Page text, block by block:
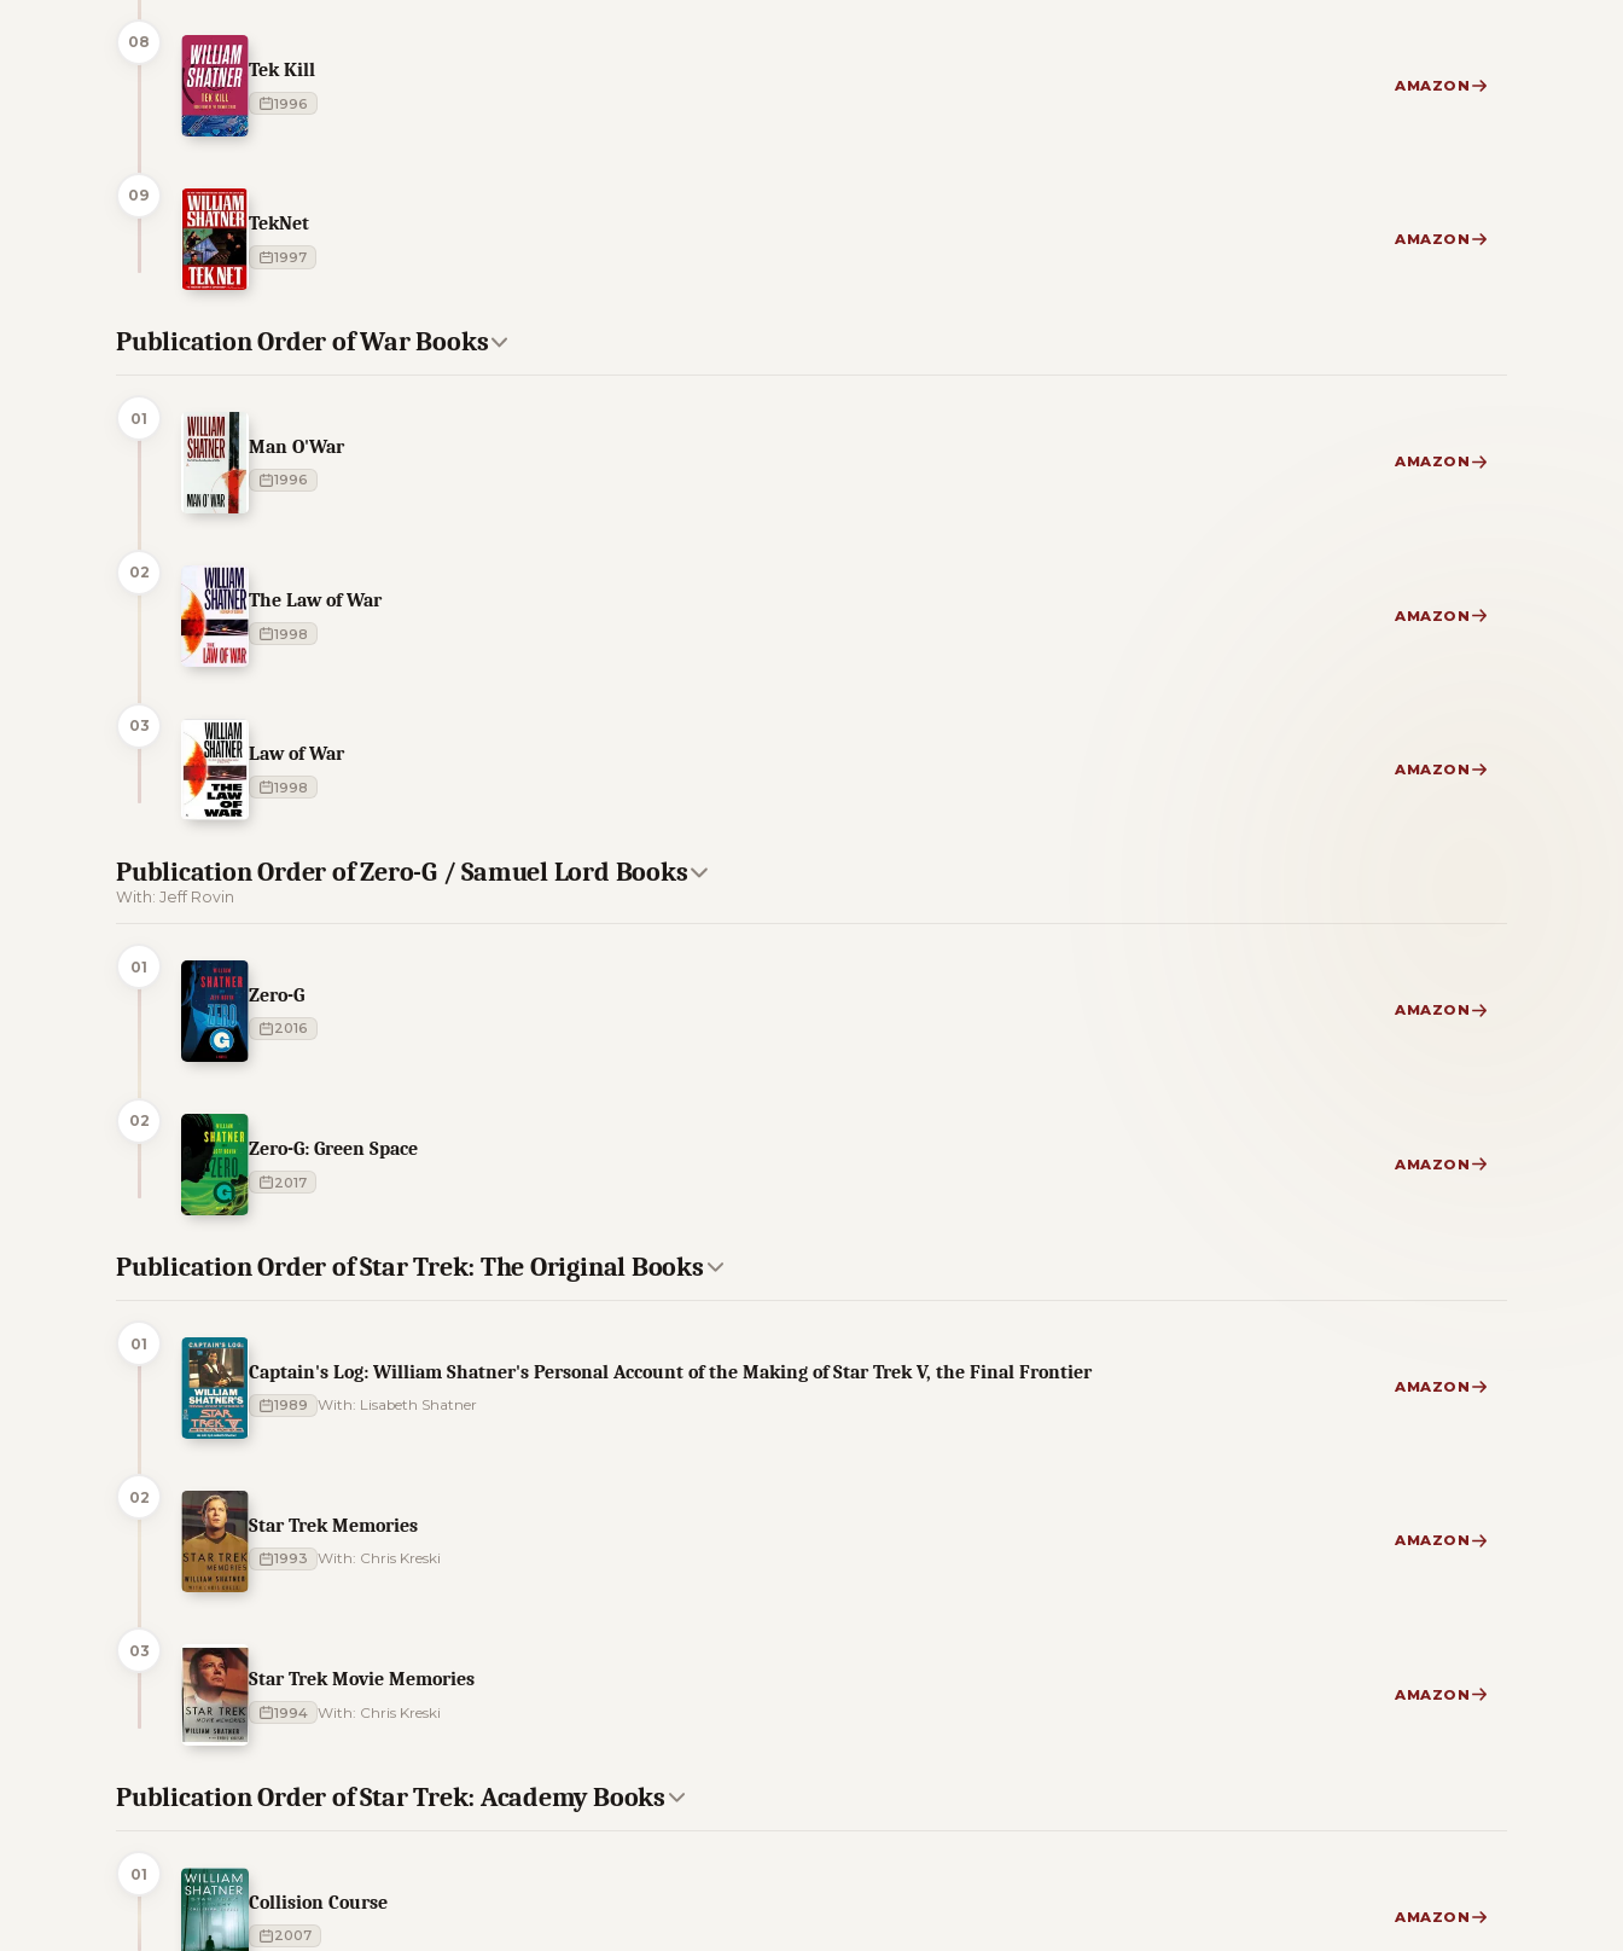
08
Tek Kill
1996
AMAZON
09
TekNet
1997
AMAZON
Publication Order of War Books
01
Man O'War
1996
AMAZON
02
The Law of War
1998
AMAZON
03
Law of War
1998
AMAZON
Publication Order of Zero-G / Samuel Lord Books
With: Jeff Rovin
01
Zero-G
2016
AMAZON
02
Zero-G: Green Space
2017
AMAZON
Publication Order of Star Trek: The Original Books
01
Captain's Log: William Shatner's Personal Account of the Making of Star Trek V, the Final Frontier
1989 With: Lisabeth Shatner
AMAZON
02
Star Trek Memories
1993 With: Chris Kreski
AMAZON
03
Star Trek Movie Memories
1994 With: Chris Kreski
AMAZON
Publication Order of Star Trek: Academy Books
01
Collision Course
2007
AMAZON